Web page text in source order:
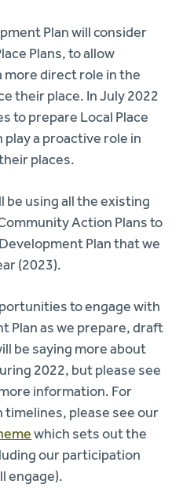
Plan will consider
Plans, to allow
more direct role in the
their place. In July 2022
to prepare Local Place
play a proactive role in
places.
be using all the existing
Action Plans to
Plan that we
(2023).
to engage with
Plan as we prepare, draft
be saying more about
2022, but please see
information. For
please see our
which sets out the
our participation
engage).